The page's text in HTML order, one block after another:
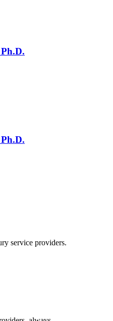
service providers.